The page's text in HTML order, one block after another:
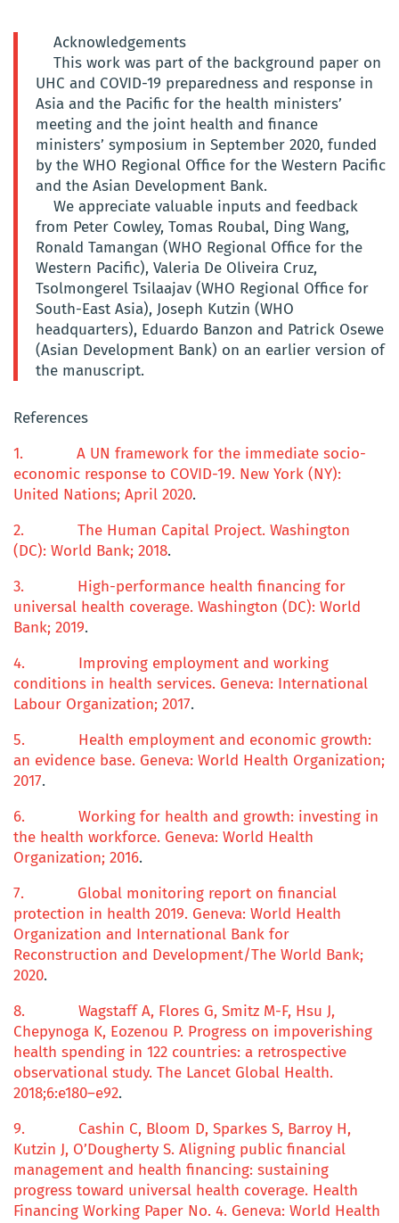
Acknowledgements
This work was part of the background paper on
UHC and COVID-19 preparedness and response in
Asia and the Pacific for the health ministers’
meeting and the joint health and finance
ministers’ symposium in September 2020, funded
by the WHO Regional Office for the Western Pacific
and the Asian Development Bank.
We appreciate valuable inputs and feedback
from Peter Cowley, Tomas Roubal, Ding Wang,
Ronald Tamangan (WHO Regional Office for the
Western Pacific), Valeria De Oliveira Cruz,
Tsolmongerel Tsilaajav (WHO Regional Office for
South-East Asia), Joseph Kutzin (WHO
headquarters), Eduardo Banzon and Patrick Osewe
(Asian Development Bank) on an earlier version of
the manuscript.
References
1. A UN framework for the immediate socio-
economic response to COVID-19. New York (NY):
United Nations; April 2020.
2. The Human Capital Project. Washington
(DC): World Bank; 2018.
3. High-performance health financing for
universal health coverage. Washington (DC): World
Bank; 2019.
4. Improving employment and working
conditions in health services. Geneva: International
Labour Organization; 2017.
5. Health employment and economic growth:
an evidence base. Geneva: World Health Organization;
2017.
6. Working for health and growth: investing in
the health workforce. Geneva: World Health
Organization; 2016.
7. Global monitoring report on financial
protection in health 2019. Geneva: World Health
Organization and International Bank for
Reconstruction and Development/The World Bank;
2020.
8. Wagstaff A, Flores G, Smitz M-F, Hsu J,
Chepynoga K, Eozenou P. Progress on impoverishing
health spending in 122 countries: a retrospective
observational study. The Lancet Global Health.
2018;6:e180–e92.
9. Cashin C, Bloom D, Sparkes S, Barroy H,
Kutzin J, O’Dougherty S. Aligning public financial
management and health financing: sustaining
progress toward universal health coverage. Health
Financing Working Paper No. 4. Geneva: World Health